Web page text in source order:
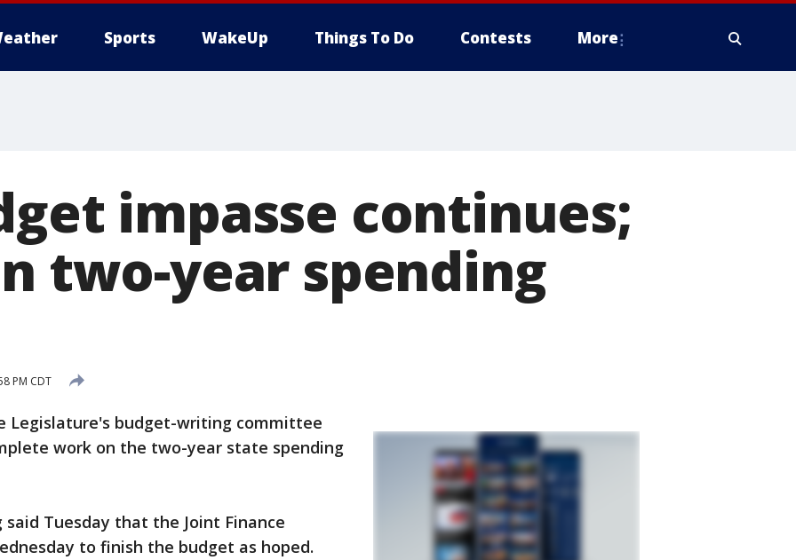
Sports WakeUp Things To Do Contests More
impasse continues;
two-year spending
PM CDT
Legislature's budget-writing committee
work on the two-year state spending
said Tuesday that the Joint Finance
to finish the budget as hoped.